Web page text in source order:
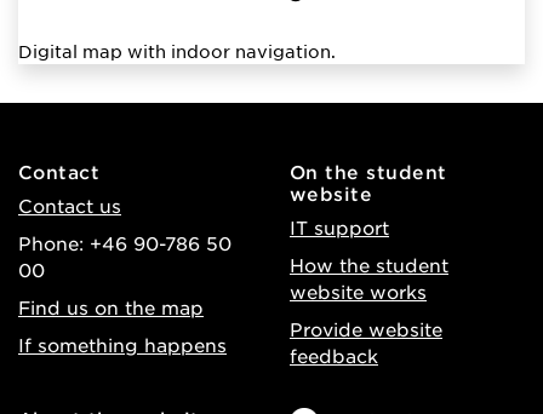
Digital map with indoor navigation.
Contact
Contact us
Phone: +46 90-786 50
00
Find us on the map
If something happens
On the student
website
IT support
How the student
website works
Provide website
feedback